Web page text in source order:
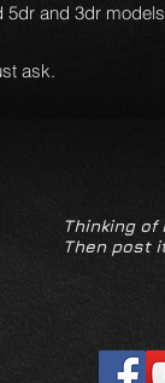
5dr and 3dr
ask.
Thinking
Then post